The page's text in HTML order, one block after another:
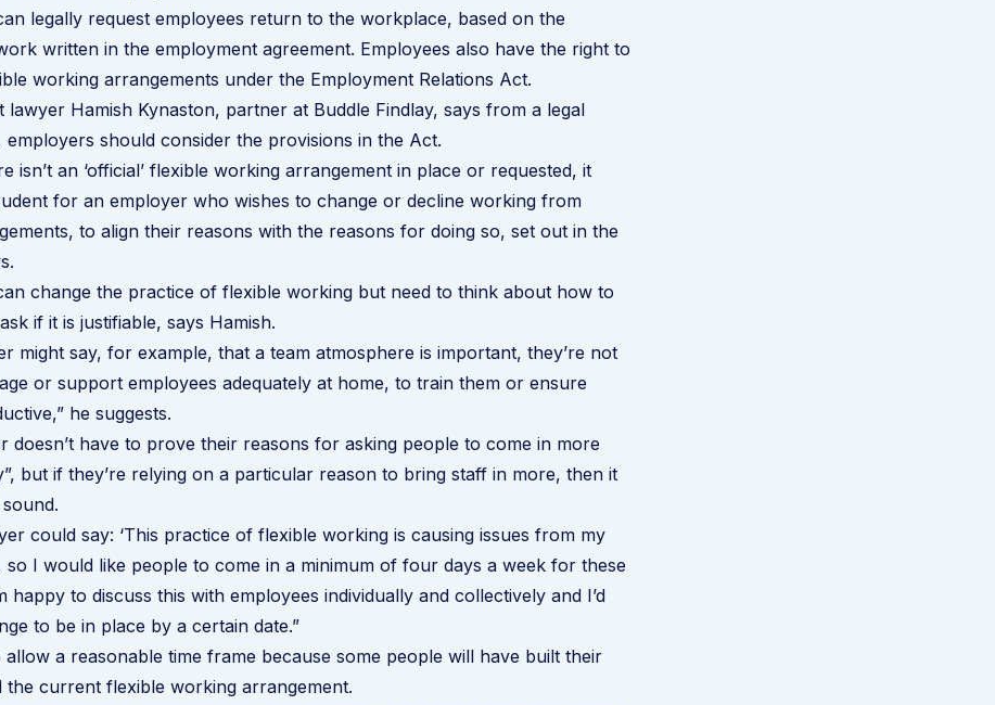
legally request employees return to the workplace, based on the
written in the employment agreement. Employees also have the right to
working arrangements under the Employment Relations Act.
lawyer Hamish Kynaston, partner at Buddle Findlay, says from a legal
employers should consider the provisions in the Act.
isn’t an ‘official’ flexible working arrangement in place or requested, it
for an employer who wishes to change or decline working from
to align their reasons with the reasons for doing so, set out in the
change the practice of flexible working but need to think about how to
if it is justifiable, says Hamish.
might say, for example, that a team atmosphere is important, they’re not
or support employees adequately at home, to train them or ensure
he suggests.
doesn’t have to prove their reasons for asking people to come in more
but if they’re relying on a particular reason to bring staff in more, then it
could say: ‘This practice of flexible working is causing issues from my
so I would like people to come in a minimum of four days a week for these
happy to discuss this with employees individually and collectively and I’d
to be in place by a certain date.”
allow a reasonable time frame because some people will have built their
the current flexible working arrangement.